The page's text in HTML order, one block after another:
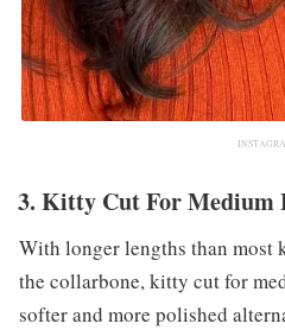
3. Kitty Cut For Medium
With longer lengths than most
the collarbone, kitty cut for
softer and more polished